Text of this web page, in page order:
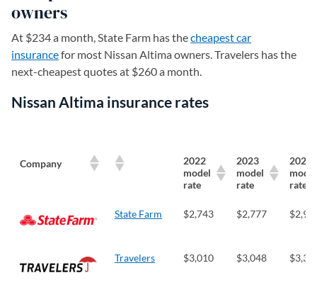
owners
At $234 a month, State Farm has thecheapest car
insurancefor most Nissan Altima owners. Travelers has the
next-cheapest quotes at $260 a month.
Nissan Altima insurance rates
Company
2022
model
rate
2023
model
rate
2024
model
rate
State Farm $2,743 $2,777
Travelers $3,010 $3,048